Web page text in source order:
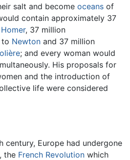
salt and become oceans of
contain approximately 37
Homer, 37 million
to Newton and 37 million
; and every woman would
His proposals for
and the introduction of
life were considered
century, Europe had undergone
the French Revolution which